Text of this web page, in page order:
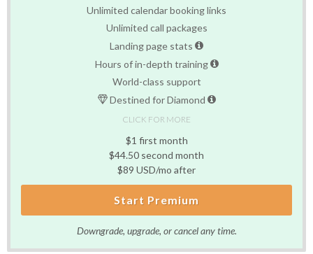
Unlimited calendar booking links
Unlimited call packages
Landing page stats
Hours of in-depth training
World-class support
Destined for Diamond
CLICK FOR MORE
$1 first month
$44.50 second month
$89 USD/mo after
Start Premium
Downgrade, upgrade, or cancel any time.